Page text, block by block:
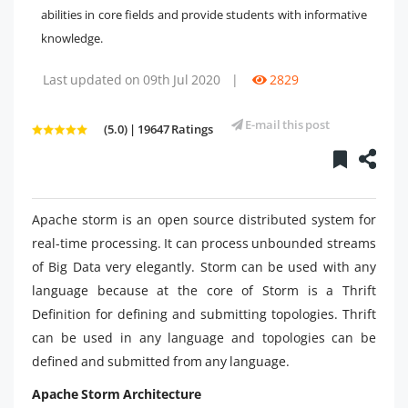
abilities in core fields and provide students with informative
knowledge.
Last updated on 09th Jul 2020 | 2829
(5.0) | 19647 Ratings E-mail this post
Apache storm is an open source distributed system for
real-time processing. It can process unbounded streams
of Big Data very elegantly. Storm can be used with any
language because at the core of Storm is a Thrift
Definition for defining and submitting topologies. Thrift
can be used in any language and topologies can be
defined and submitted from any language.
Apache Storm Architecture